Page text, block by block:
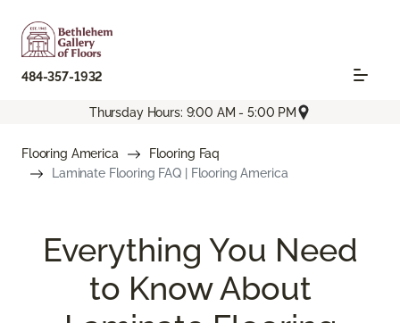
484-357-1932
Thursday Hours: 9:00 AM - 5:00 PM
Flooring America
Flooring Faq
Laminate Flooring FAQ | Flooring America
Everything You Need
to Know About